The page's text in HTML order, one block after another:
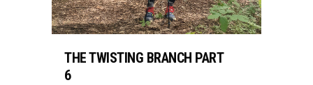
THE TWISTING BRANCH PART
6